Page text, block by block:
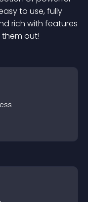
to use, fully
rich with features
out!